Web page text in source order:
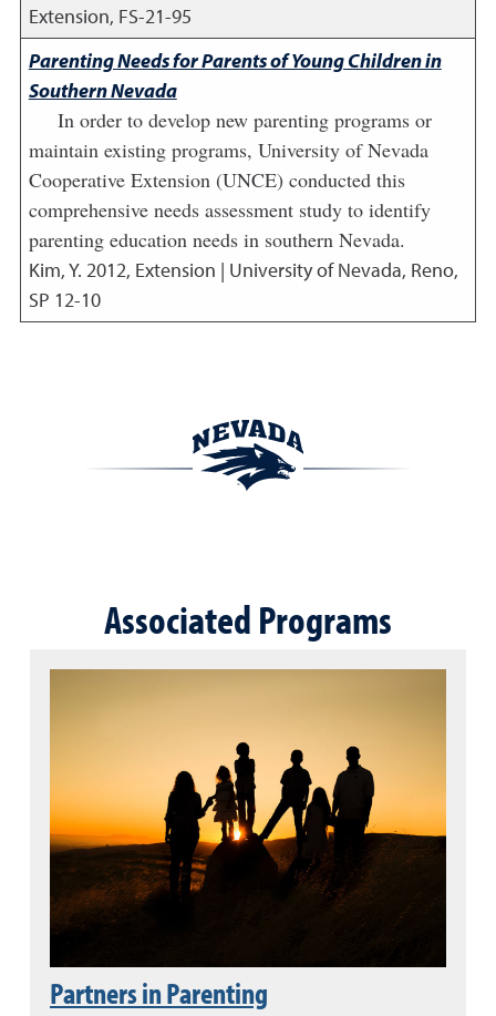
Extension, FS-21-95
Parenting Needs for Parents of Young Children in
Southern Nevada
In order to develop new parenting programs or
maintain existing programs, University of Nevada
Cooperative Extension (UNCE) conducted this
comprehensive needs assessment study to identify
parenting education needs in southern Nevada.
Kim, Y. 2012, Extension | University of Nevada, Reno,
SP 12-10
Associated Programs
Partners in Parenting